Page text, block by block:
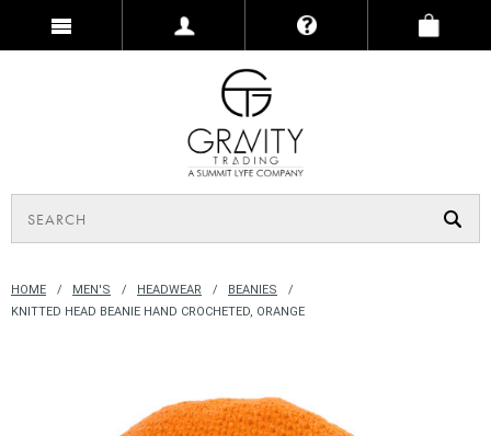
HOME MEN'S HEADWEAR
BEANIES
KNITTED HEAD BEANIE HAND CROCHETED, ORANGE